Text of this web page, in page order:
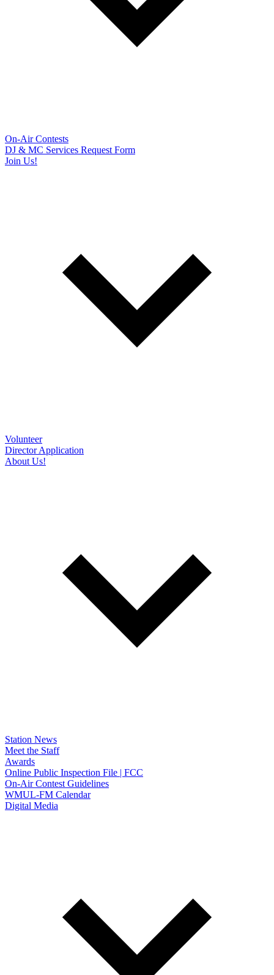
On-Air Contests
DJ & MC Services Request Form
Join Us!
Volunteer
Director Application
About Us!
Station News
Meet the Staff
Awards
Online Public Inspection File | FCC
On-Air Contest Guidelines
WMUL-FM Calendar
Digital Media